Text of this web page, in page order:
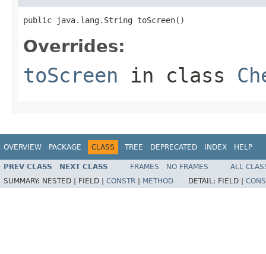
public java.lang.String toScreen()
Overrides:
toScreen in class
OVERVIEW PACKAGE CLASS TREE DEPRECATED INDEX HELP
PREV CLASS NEXT CLASS FRAMES NO FRAMES
ALL
SUMMARY: NESTED | FIELD | CONSTR METHOD DETAIL: FIELD |